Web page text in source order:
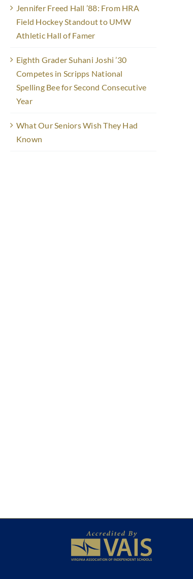
Jennifer Freed Hall ’88: From HRA
Field Hockey Standout to UMW
Athletic Hall of Famer
Eighth Grader Suhani Joshi ’30
Competes in Scripps National
Spelling Bee for Second Consecutive
Year
What Our Seniors Wish They Had
Known